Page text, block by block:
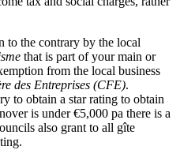
to the contrary by the local
that is part of your main or
from the local business
des Entreprises (CFE).
to obtain a star rating to obtain
is under €5,000 pa there is a
also grant to all gîte